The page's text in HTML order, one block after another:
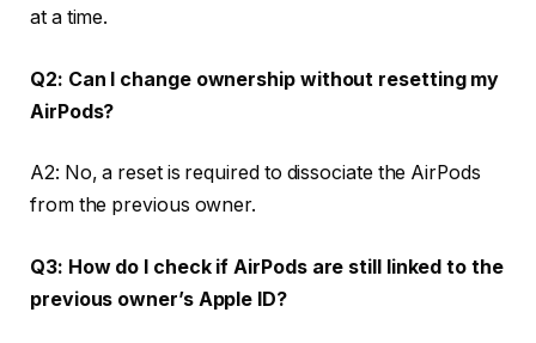
at a time.
Q2: Can I change ownership without resetting my
AirPods?
A2: No, a reset is required to dissociate the AirPods
from the previous owner.
Q3: How do I check if AirPods are still linked to the
previous owner’s Apple ID?